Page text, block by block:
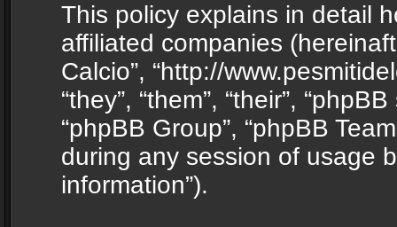
This policy explains in detail
affiliated companies
Calcio”, “http://
“they”, “them”, “their”,
“phpBB Group”, “phpBB
during any session of usage
information”).